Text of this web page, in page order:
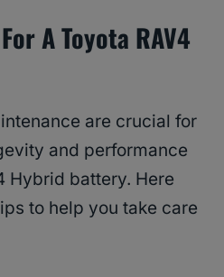
A Toyota RAV4
are crucial for
and performance
Hybrid battery. Here
to help you take care